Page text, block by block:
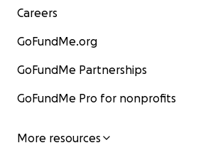
Careers
GoFundMe.org
GoFundMe Partnerships
GoFundMe Pro for nonprofits
More resources